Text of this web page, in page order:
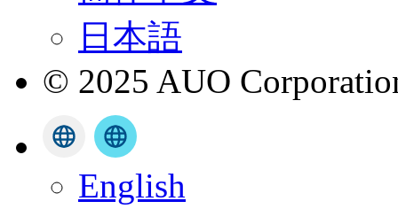
日本語
© 2025 AUO
English